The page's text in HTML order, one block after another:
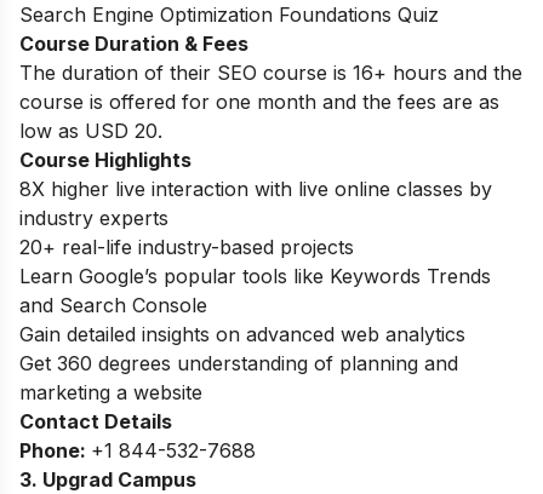
Search Engine Optimization Foundations Quiz
Course Duration & Fees
The duration of their SEO course is 16+ hours and the
course is offered for one month and the fees are as
low as USD 20.
Course Highlights
8X higher live interaction with live online classes by
industry experts
20+ real-life industry-based projects
Learn Google’s popular tools like Keywords Trends
and Search Console
Gain detailed insights on advanced web analytics
Get 360 degrees understanding of planning and
marketing a website
Contact Details
Phone: +1 844-532-7688
3. Upgrad Campus